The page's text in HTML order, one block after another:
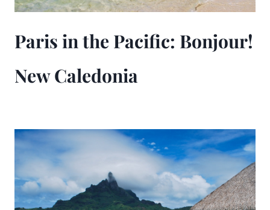
Paris in the Pacific: Bonjour!
New Caledonia